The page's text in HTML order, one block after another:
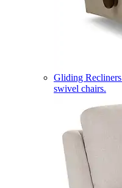
Gliding Recliners
swivel chairs.